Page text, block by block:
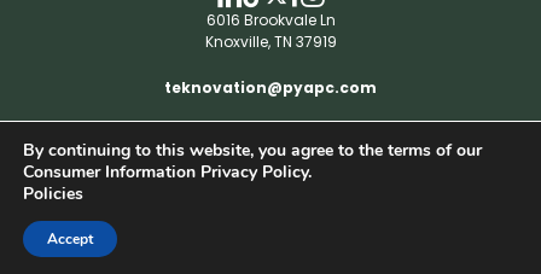
6016 Brookvale Ln
Knoxville, TN 37919
teknovation@pyapc.com
RSS | © teknovation.biz. All rights reserved. |
Privacy Policy
By continuing to this website, you agree to the terms of our
Consumer Information Privacy Policy.
Policies
Accept